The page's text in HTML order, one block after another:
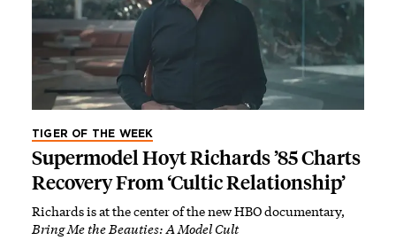
TIGER OF THE WEEK
Supermodel Hoyt Richards ’85 Charts
Recovery From ‘Cultic Relationship’
Richards is at the center of the new HBO documentary,
Bring Me the Beauties: A Model Cult